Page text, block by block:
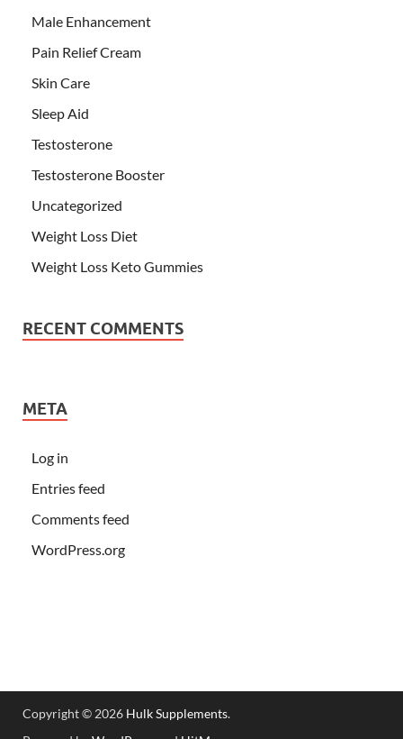
Male Enhancement
Pain Relief Cream
Skin Care
Sleep Aid
Testosterone
Testosterone Booster
Uncategorized
Weight Loss Diet
Weight Loss Keto Gummies
RECENT COMMENTS
META
Log in
Entries feed
Comments feed
WordPress.org
Copyright © 2026 Hulk Supplements.